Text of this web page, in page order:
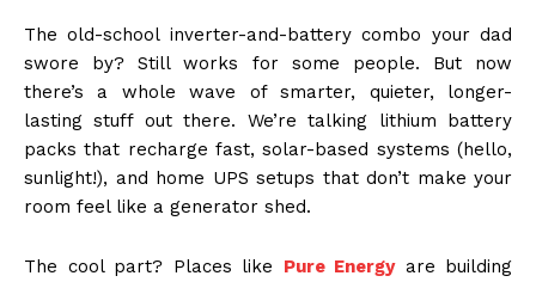
The old-school inverter-and-battery combo your dad
swore by? Still works for some people. But now
there’s a whole wave of smarter, quieter, longer-
lasting stuff out there. We’re talking lithium battery
packs that recharge fast, solar-based systems (hello,
sunlight!), and home UPS setups that don’t make your
room feel like a generator shed.
The cool part? Places like Pure Energyare building